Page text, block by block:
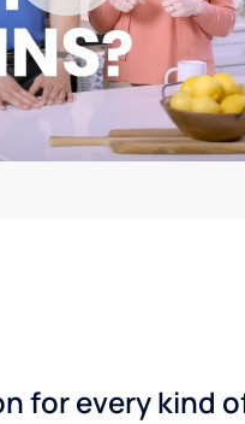
for every kind